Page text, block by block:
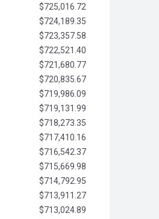
$725,016.72
$724,189.35
$723,357.58
$722,521.40
$721,680.77
$720,835.67
$719,986.09
$719,131.99
$718,273.35
$717,410.16
$716,542.37
$715,669.98
$714,792.95
$713,911.27
$713,024.89